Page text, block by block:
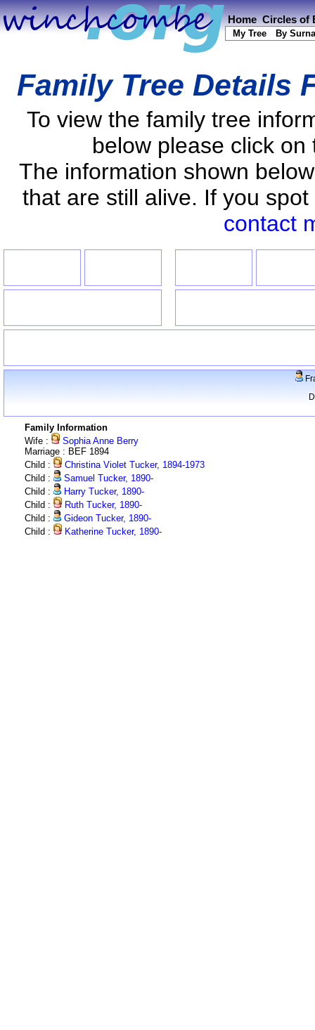
Home Circles of
My Tree By
Family Tree Details
To view the family tree
below please click
The information shown
that are still alive. If you
contact
Family Information
Wife :
Sophia Anne Berry
Marriage : BEF 1894
Child :
Christina Violet Tucker, 1894-1973
Child :
Samuel Tucker, 1890-
Child :
Harry Tucker, 1890-
Child :
Ruth Tucker, 1890-
Child :
Gideon Tucker, 1890-
Child :
Katherine Tucker, 1890-